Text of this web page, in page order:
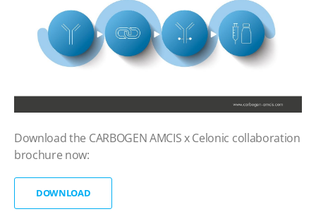
Download the CARBOGEN AMCIS x Celonic collaboration
brochure now:
DOWNLOAD